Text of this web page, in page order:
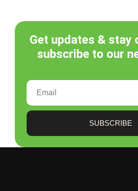
Get updates & stay
subscribe to our
SUBSCRIBE